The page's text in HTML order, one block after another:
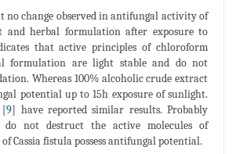
no change observed in antifungal activity of
and herbal formulation after exposure to
that active principles of chloroform
formulation are light stable and do not
Whereas 100% alcoholic crude extract
potential up to 15h exposure of sunlight.
[9] have reported similar results. Probably
do not destruct the active molecules of
Cassia fistula possess antifungal potential.